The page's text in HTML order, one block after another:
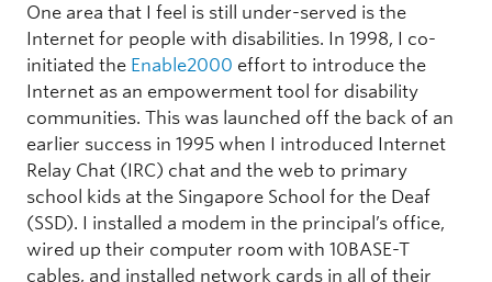
One area that I feel is still under-served is the
Internet for people with disabilities. In 1998, I co-
initiated the Enable2000 effort to introduce the
Internet as an empowerment tool for disability
communities. This was launched off the back of an
earlier success in 1995 when I introduced Internet
Relay Chat (IRC) chat and the web to primary
school kids at the Singapore School for the Deaf
(SSD). I installed a modem in the principal’s office,
wired up their computer room with 10BASE-T
cables, and installed network cards in all of their